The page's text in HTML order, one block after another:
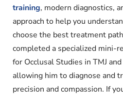
training, modern diagnostics,
approach to help you
choose the best treatment
completed a specialized mini-
for Occlusal Studies in TMJ
allowing him to diagnose and
precision and compassion. If